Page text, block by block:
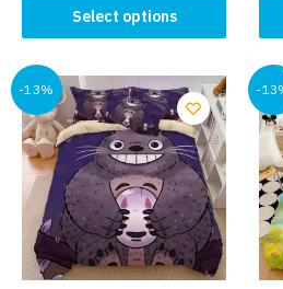
Select options
product
has
multiple
variants.
The
options
may
be
chosen
on
be
on
-13% -